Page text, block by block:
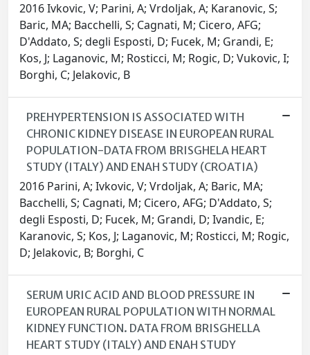
2016 Ivkovic, V; Parini, A; Vrdoljak, A; Karanovic, S;
Baric, MA; Bacchelli, S; Cagnati, M; Cicero, AFG;
D'Addato, S; degli Esposti, D; Fucek, M; Grandi, E;
Kos, J; Laganovic, M; Rosticci, M; Rogic, D; Vukovic, I;
Borghi, C; Jelakovic, B
PREHYPERTENSION IS ASSOCIATED WITH
CHRONIC KIDNEY DISEASE IN EUROPEAN RURAL
POPULATION-DATA FROM BRISGHELA HEART
STUDY (ITALY) AND ENAH STUDY (CROATIA)
2016 Parini, A; Ivkovic, V; Vrdoljak, A; Baric, MA;
Bacchelli, S; Cagnati, M; Cicero, AFG; D'Addato, S;
degli Esposti, D; Fucek, M; Grandi, D; Ivandic, E;
Karanovic, S; Kos, J; Laganovic, M; Rosticci, M; Rogic,
D; Jelakovic, B; Borghi, C
SERUM URIC ACID AND BLOOD PRESSURE IN
EUROPEAN RURAL POPULATION WITH NORMAL
KIDNEY FUNCTION. DATA FROM BRISGHELLA
HEART STUDY (ITALY) AND ENAH STUDY